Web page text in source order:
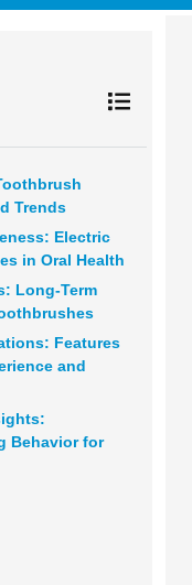
Trends
Electric
in Oral Health
Long-Term
Features
and
Behavior for